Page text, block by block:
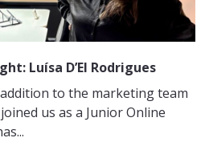
Luísa D’El Rodrigues
to the marketing team
us as a Junior Online